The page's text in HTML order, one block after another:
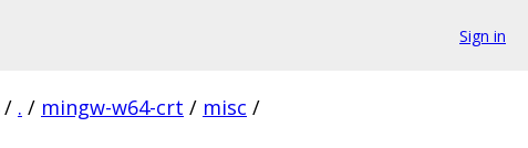
Sign in
/ . / mingw-w64-crt / misc /